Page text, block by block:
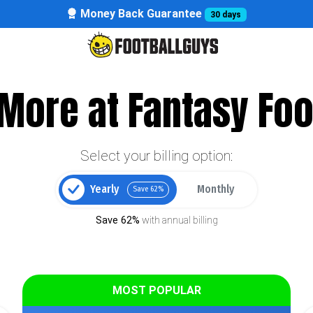
Money Back Guarantee 30 days
at Fantasy
Select your billing option:
Yearly Save 62% Monthly
Save 62% with annual billing
MOST POPULAR